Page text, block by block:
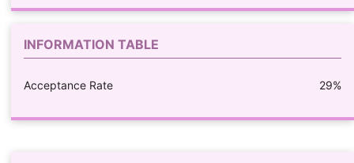
INFORMATION TABLE
Acceptance Rate 29%